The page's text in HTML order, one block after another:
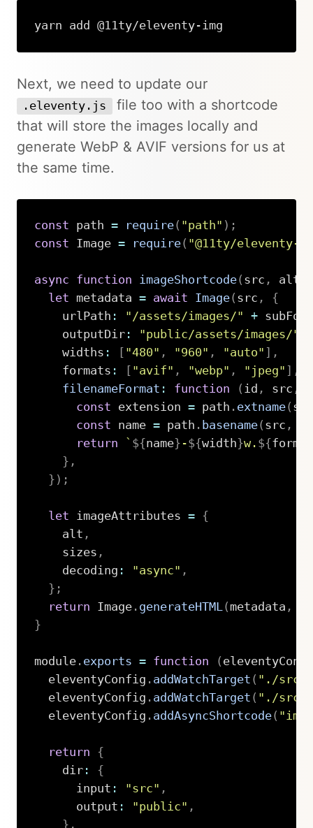
yarn add @11ty/eleventy-img
Next, we need to update our
.eleventy.js
file too with a shortcode
that will store the images locally and
generate WebP & AVIF versions for us at
the same time.
const path = require( "path" ) ;
const Image = require( "@11ty/eleventy-
async function imageShortcode( src , alt
let metadata = await Image( src ,
{
    urlPath
: "/assets/images/" +
    outputDir
: "public/assets/images/"
    widths
: [ "480" , "960" , "auto" ] ,
    formats
: [ "avif" , "webp" , "jpeg" ] ,
filenameFormat : function ( id , src ,
const extension = path . extname( src
const name = path . basename( src ,
return
` ${name} -${width}w. ${format
} ,
} ) ;
let imageAttributes = {
    alt
,
    sizes
,
    decoding
: "async" ,
} ;
return Image. generateHTML ( metadata ,
}
module. exports = function (
  eleventyConfig
. addWatchTarget ( "./src/
  eleventyConfig
. addWatchTarget ( "./src/
  eleventyConfig
. addAsyncShortcode(
return
{
    dir
:
{
      input
: "src" ,
      output
: "public" ,
} ,